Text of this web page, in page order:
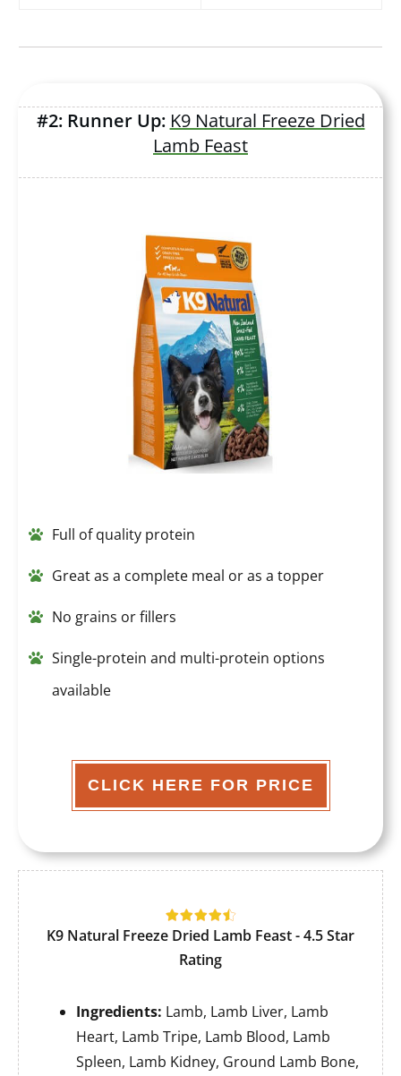
#2: Runner Up: K9 Natural Freeze Dried
Lamb Feast
Full of quality protein
Great as a complete meal or as a topper
No grains or fillers
Single-protein and multi-protein options
available
CLICK HERE FOR PRICE
K9 Natural Freeze Dried Lamb Feast - 4.5 Star
Rating
Ingredients: Lamb, Lamb Liver, Lamb
Heart, Lamb Tripe, Lamb Blood, Lamb
Spleen, Lamb Kidney, Ground Lamb Bone,